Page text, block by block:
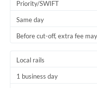
Priority/SWIFT
Same day
Before cut-off, extra fee
Local rails
1 business day